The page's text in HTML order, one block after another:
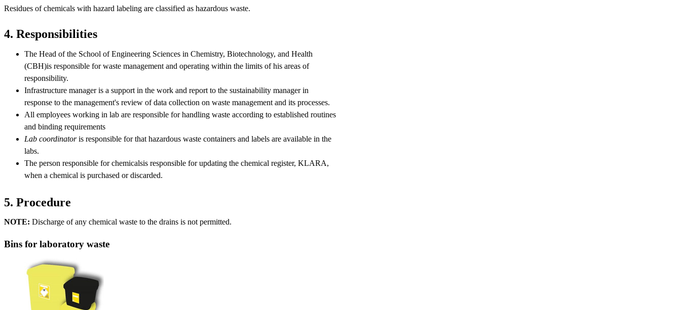
Residues of chemicals with hazard labeling are classified as hazardous waste.
4. Responsibilities
The Head of the School of Engineering Sciences in Chemistry, Biotechnology, and Health
(CBH)is responsible for waste management and operating within the limits of his areas of
responsibility.
Infrastructure manager is a support in the work and report to the sustainability manager in
response to the management's review of data collection on waste management and its processes.
All employees working in lab are responsible for handling waste according to established routines
and binding requirements
Lab coordinatoris responsible for that hazardous waste containers and labels are available in the
labs.
The person responsible for chemicalsis responsible for updating the chemical register, KLARA,
when a chemical is purchased or discarded.
5. Procedure
NOTE: Discharge of any chemical waste to the drains is not permitted.
Bins for laboratory waste